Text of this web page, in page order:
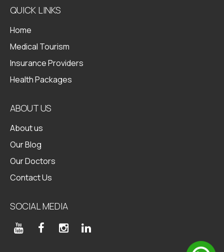
QUICK LINKS
Home
Medical Tourism
Insurance Providers
Health Packages
ABOUT US
About us
Our Blog
Our Doctors
Contact Us
SOCIAL MEDIA